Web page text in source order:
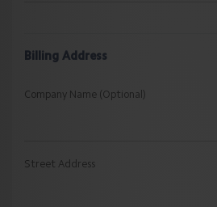
Billing Address
Company Name (Optional)
Street Address